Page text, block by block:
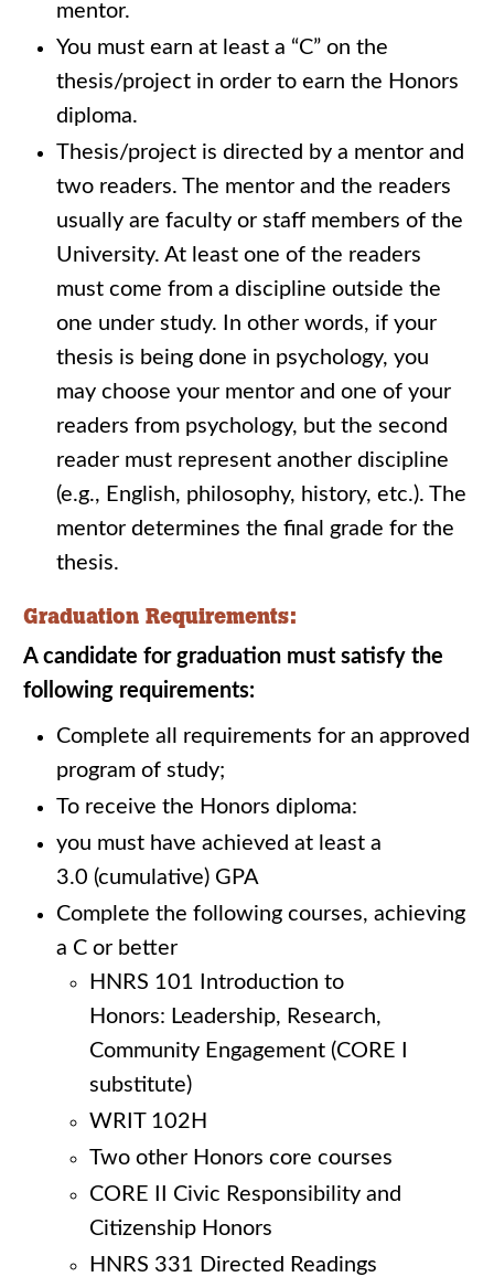
mentor.
You must earn at least a “C” on the
thesis/project in order to earn the Honors
diploma.
Thesis/project is directed by a mentor and
two readers. The mentor and the readers
usually are faculty or staff members of the
University. At least one of the readers
must come from a discipline outside the
one under study. In other words, if your
thesis is being done in psychology, you
may choose your mentor and one of your
readers from psychology, but the second
reader must represent another discipline
(e.g., English, philosophy, history, etc.). The
mentor determines the final grade for the
thesis.
Graduation Requirements:
A candidate for graduation must satisfy the
following requirements:
Complete all requirements for an approved
program of study;
To receive the Honors diploma:
you must have achieved at least a
3.0 (cumulative) GPA
Complete the following courses, achieving
a C or better
HNRS 101 Introduction to
Honors: Leadership, Research,
Community Engagement (CORE I
substitute)
WRIT 102H
Two other Honors core courses
CORE II Civic Responsibility and
Citizenship Honors
HNRS 331 Directed Readings